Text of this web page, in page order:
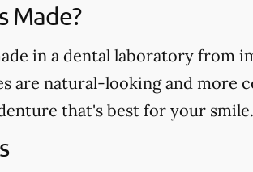
Made?
in a dental laboratory from
are natural-looking and more
that's best for your smile.